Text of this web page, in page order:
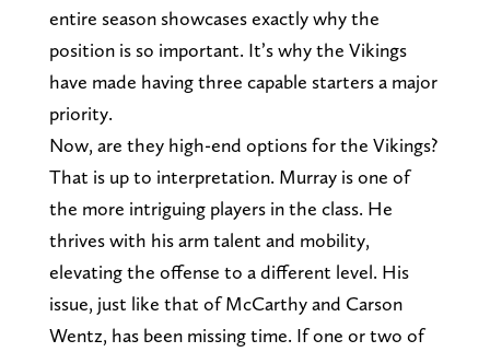
entire season showcases exactly why the
position is so important. It’s why the Vikings
have made having three capable starters a major
priority.
Now, are they high-end options for the Vikings?
That is up to interpretation. Murray is one of
the more intriguing players in the class. He
thrives with his arm talent and mobility,
elevating the offense to a different level. His
issue, just like that of McCarthy and Carson
Wentz, has been missing time. If one or two of